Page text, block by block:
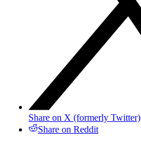
Share on X (formerly Twitter)
Share on Reddit